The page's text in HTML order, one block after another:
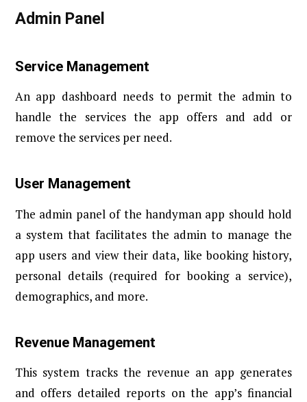
Admin Panel
Service Management
An app dashboard needs to permit the admin to
handle the services the app offers and add or
remove the services per need.
User Management
The admin panel of the handyman app should hold
a system that facilitates the admin to manage the
app users and view their data, like booking history,
personal details (required for booking a service),
demographics, and more.
Revenue Management
This system tracks the revenue an app generates
and offers detailed reports on the app’s financial